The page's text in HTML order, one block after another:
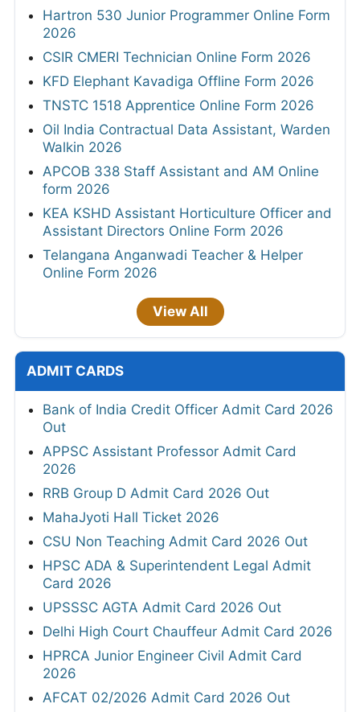
Hartron 530 Junior Programmer Online Form
2026
CSIR CMERI Technician Online Form 2026
KFD Elephant Kavadiga Offline Form 2026
TNSTC 1518 Apprentice Online Form 2026
Oil India Contractual Data Assistant, Warden
Walkin 2026
APCOB 338 Staff Assistant and AM Online
form 2026
KEA KSHD Assistant Horticulture Officer and
Assistant Directors Online Form 2026
Telangana Anganwadi Teacher & Helper
Online Form 2026
View All
ADMIT CARDS
Bank of India Credit Officer Admit Card 2026
Out
APPSC Assistant Professor Admit Card
2026
RRB Group D Admit Card 2026 Out
MahaJyoti Hall Ticket 2026
CSU Non Teaching Admit Card 2026 Out
HPSC ADA & Superintendent Legal Admit
Card 2026
UPSSSC AGTA Admit Card 2026 Out
Delhi High Court Chauffeur Admit Card 2026
HPRCA Junior Engineer Civil Admit Card
2026
AFCAT 02/2026 Admit Card 2026 Out